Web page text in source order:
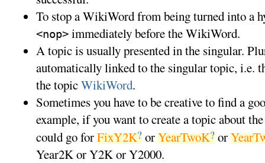
To stop a WikiWord from being turned into a
<nop>immediately before the WikiWord.
A topic is usually presented in the singular.
automatically linked to the singular topic, i.e.
the topicWikiWord.
Sometimes you have to be creative to find a
example, if you want to create a topic about
could go forFixY2K?orYearTwoK?or
Year2K or Y2K or Y2000.